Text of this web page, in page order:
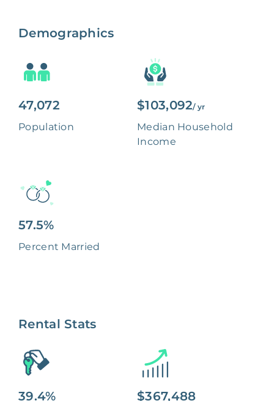
Demographics
47,072
Population
$103,092/ yr
Median Household
Income
57.5%
Percent Married
Rental Stats
39.4% $367,488